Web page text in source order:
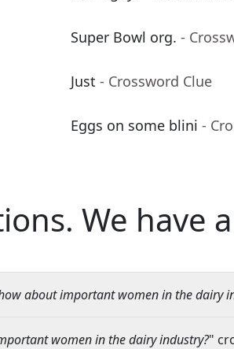
Super Bowl org. -
Just - Crossword Clue
Eggs on some blini -
We have
about important women in the dairy
women in the dairy industry?"